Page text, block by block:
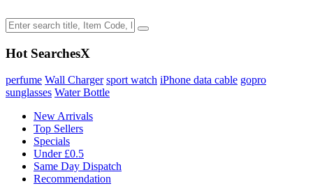
Hot SearchesX
perfume Wall Charger sport watch iPhone data cable gopro
sunglasses Water Bottle
New Arrivals
Top Sellers
Specials
Under £0.5
Same Day Dispatch
Recommendation